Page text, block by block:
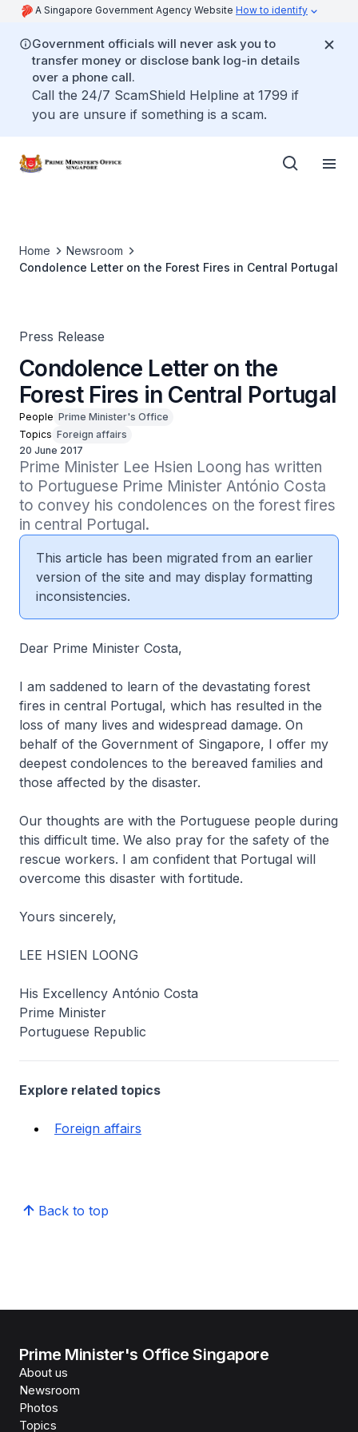
A Singapore Government Agency Website How to identify
Government officials will never ask you to
transfer money or disclose bank log-in details
over a phone call.
Call the 24/7 ScamShield Helpline at 1799 if
you are unsure if something is a scam.
Home
Newsroom
Condolence Letter on the Forest Fires in Central Portugal
Press Release
Condolence Letter on the
Forest Fires in Central Portugal
People Prime Minister's Office
Topics Foreign affairs
20 June 2017
Prime Minister Lee Hsien Loong has written
to Portuguese Prime Minister António Costa
to convey his condolences on the forest fires
in central Portugal.
This article has been migrated from an earlier
version of the site and may display formatting
inconsistencies.
Dear Prime Minister Costa,
I am saddened to learn of the devastating forest
fires in central Portugal, which has resulted in the
loss of many lives and widespread damage. On
behalf of the Government of Singapore, I offer my
deepest condolences to the bereaved families and
those affected by the disaster.
Our thoughts are with the Portuguese people during
this difficult time. We also pray for the safety of the
rescue workers. I am confident that Portugal will
overcome this disaster with fortitude.
Yours sincerely,
LEE HSIEN LOONG
His Excellency António Costa
Prime Minister
Portuguese Republic
Explore related topics
Foreign affairs
Back to top
Prime Minister's Office Singapore
About us
Newsroom
Photos
Topics